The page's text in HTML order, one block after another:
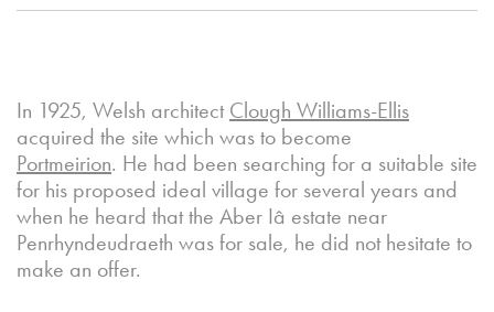
In 1925, Welsh architect Clough Williams-Ellis
acquired the site which was to become
Portmeirion. He had been searching for a suitable site
for his proposed ideal village for several years and
when he heard that the Aber Iâ estate near
Penrhyndeudraeth was for sale, he did not hesitate to
make an offer.
Special Offers